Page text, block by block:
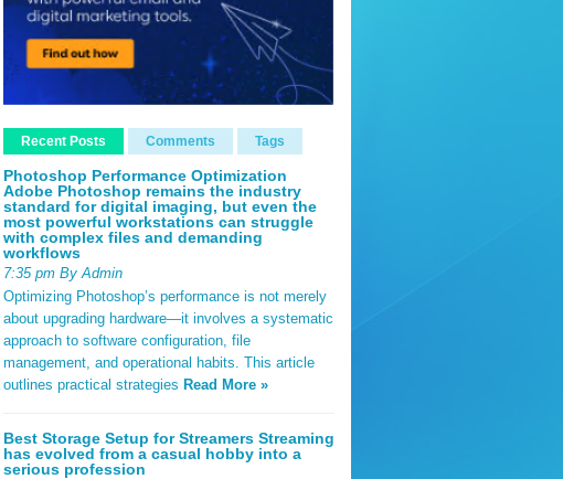
Recent Posts Comments Tags
Photoshop Performance Optimization
Adobe Photoshop remains the industry
standard for digital imaging, but even the
most powerful workstations can struggle
with complex files and demanding
workflows
7:35 pm By Admin
Optimizing Photoshop’s performance is not merely
about upgrading hardware—it involves a systematic
approach to software configuration, file
management, and operational habits. This article
outlines practical strategies Read More »
Best Storage Setup for Streamers Streaming
has evolved from a casual hobby into a
serious profession